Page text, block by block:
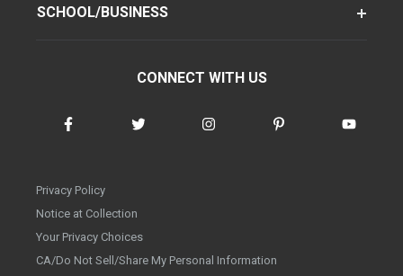
SCHOOL/BUSINESS
CONNECT WITH US
Privacy Policy
Notice at Collection
Your Privacy Choices
CA/Do Not Sell/Share My Personal Information